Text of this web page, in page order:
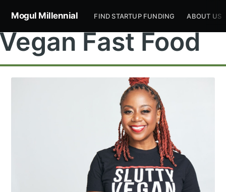
Mogul Millennial FIND STARTUP FUNDING ABOUT US
Fast Food
Subscribe to
Mogul
Millennial